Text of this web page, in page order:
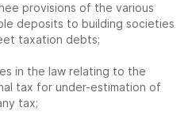
provisions of the various
deposits to building societies
taxation debts;
in the law relating to the
tax for under-estimation of
tax;